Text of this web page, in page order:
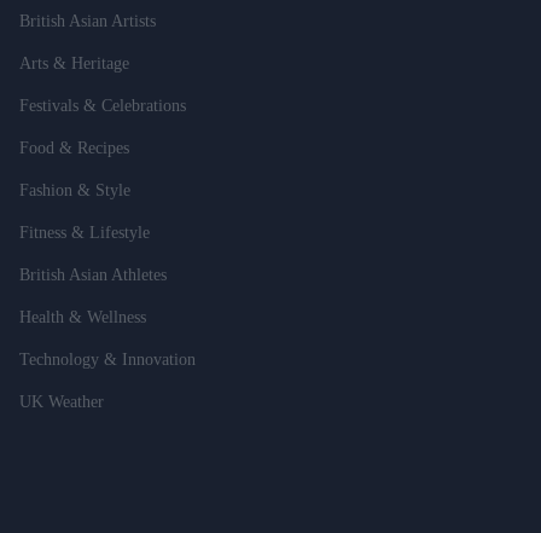
British Asian Artists
Arts & Heritage
Festivals & Celebrations
Food & Recipes
Fashion & Style
Fitness & Lifestyle
British Asian Athletes
Health & Wellness
Technology & Innovation
UK Weather